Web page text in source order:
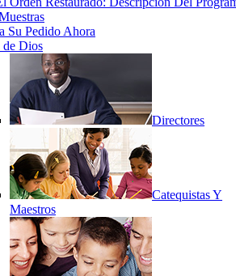
Su Pedido Ahora
Dios
Directores
Catequistas Y
Maestros